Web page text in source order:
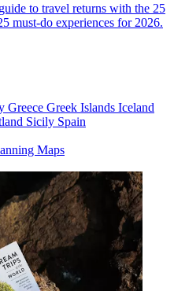
to travel returns with the 25
must-do experiences for 2026.
Greece Greek Islands Iceland
Sicily Spain
Maps